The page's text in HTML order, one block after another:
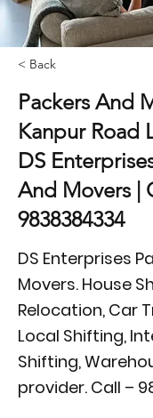
< Back
Packers And
Kanpur Road
DS
And Movers |
9838384334
DS Enterprises
Movers. House
Relocation, Car
Local Shifting,
Shifting,
provider. Call –